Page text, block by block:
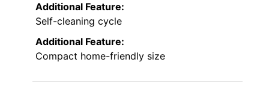
Additional Feature:
Self-cleaning cycle
Additional Feature:
Compact home-friendly size